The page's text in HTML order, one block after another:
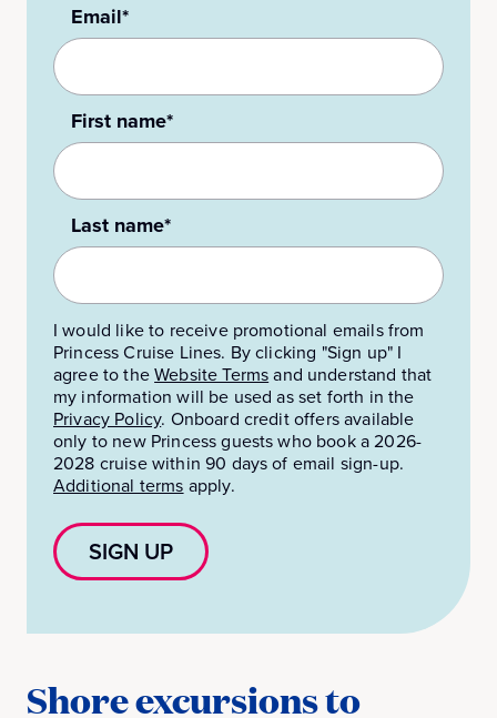
Email*
First name*
Last name*
I would like to receive promotional emails from
Princess Cruise Lines. By clicking "Sign up" I
agree to theWebsite Termsand understand that
my information will be used as set forth in the
Privacy Policy. Onboard credit offers available
only to new Princess guests who book a 2026-
2028 cruise within 90 days of email sign-up.
Additional terms apply.
SIGN UP
Shore excursions to